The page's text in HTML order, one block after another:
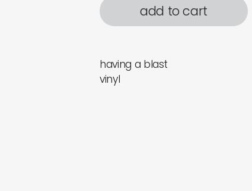
add to cart
having a blast
vinyl